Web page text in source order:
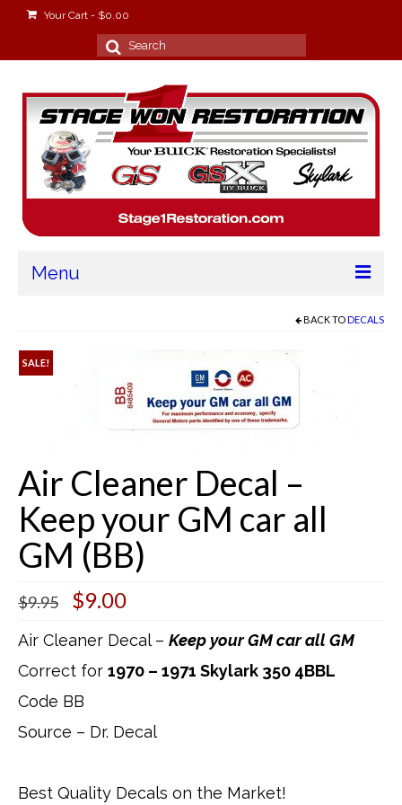
Your Cart - $0.00
Search
for:
Menu
About
Stage Won Racing
Warranty – Shipping – Returns
Factory Diagrams
Contact
BACK TODECALS
SALE!
Air Cleaner Decal –
Keep your GM car all
GM (BB)
$9.95
Original
was:
$9.95.
$9.00Current
is:
$9.00.
Air Cleaner Decal – Keep your GM car all GM
Correct for 1970 – 1971 Skylark 350 4BBL
Code BB
Source – Dr. Decal
Best Quality Decals on the Market!